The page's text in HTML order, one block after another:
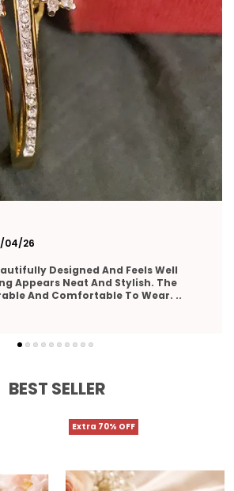
Water Resistant Feature Allows
Without Fading Or Dullness.
Comfort:
Lightweight Design
Wear Throughout The
Safe Materials Make Earrings
Sensitive Skin Users.
16/04/26
This Purchase. The Jewellery Looks
Lightweight On The Skin. The Finishing
Well Crafted. It Matches..
BEST SELLER
Extra 70% OFF